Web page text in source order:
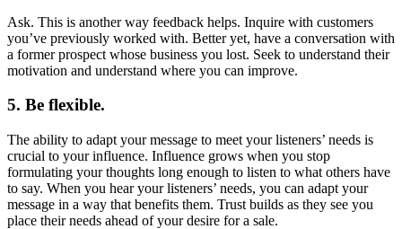
Ask. This is another way feedback helps. Inquire with customers
you’ve previously worked with. Better yet, have a conversation with
a former prospect whose business you lost. Seek to understand their
motivation and understand where you can improve.
5. Be flexible.
The ability to adapt your message to meet your listeners’ needs is
crucial to your influence. Influence grows when you stop
formulating your thoughts long enough to listen to what others have
to say. When you hear your listeners’ needs, you can adapt your
message in a way that benefits them. Trust builds as they see you
place their needs ahead of your desire for a sale.